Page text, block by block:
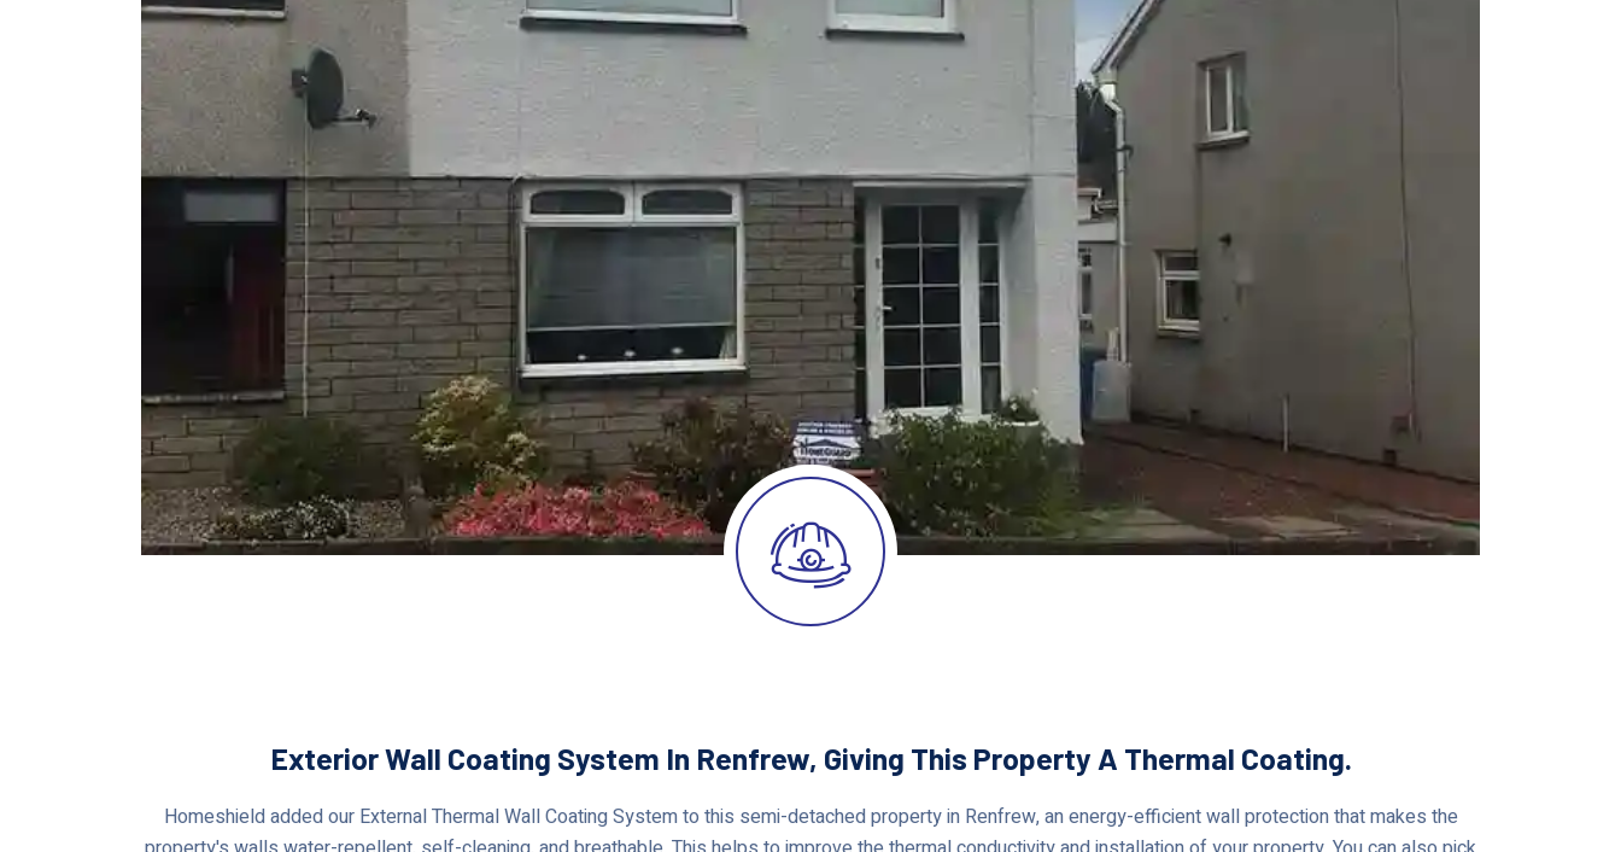
Exterior Wall Coating System In Renfrew, Giving This Property A Thermal Coating.
Homeshield added our External Thermal Wall Coating System to this semi-detached property in Renfrew, an energy-efficient wall protection that makes the